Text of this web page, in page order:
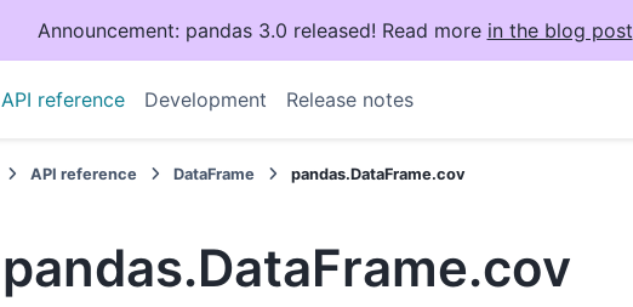
Announcement: pandas 3.0 released! Read more in the blog post
API reference Development Release notes
API reference DataFrame pandas.DataFrame.cov
pandas.DataFrame.cov